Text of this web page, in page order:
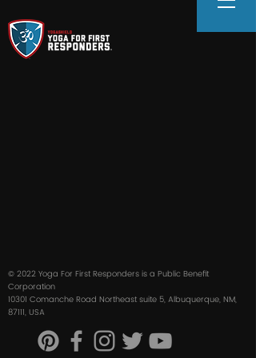
© 2022 Yoga For First Responders is a Public Benefit
Corporation
10301 Comanche Road Northeast suite 5, Albuquerque, NM,
87111, USA